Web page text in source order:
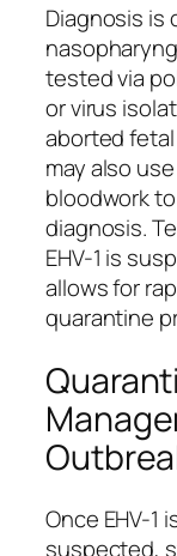
Diagnosis is
tested via
or virus
aborted
may also
bloodwork
diagnosis.
EHV-1 is
allows for
quarantine
Once EHV-1
suspected,